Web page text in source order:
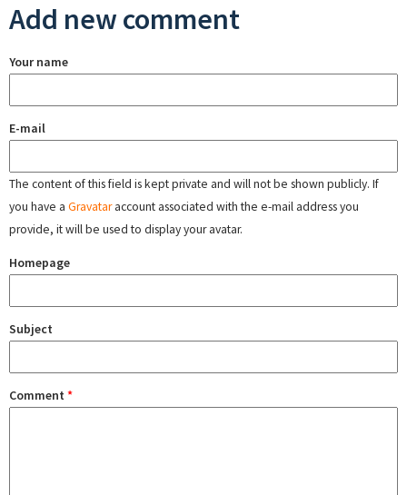
Add new comment
Your name
E-mail
The content of this field is kept private and will not be shown publicly. If
you have a Gravataraccount associated with the e-mail address you
provide, it will be used to display your avatar.
Homepage
Subject
Comment *